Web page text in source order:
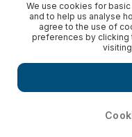
Nine tonnes of waste
up campaign
The Clean Up UAE
2002, is now an annual
We use cookies for
and to help us analyse
agree to the use of
preferences by